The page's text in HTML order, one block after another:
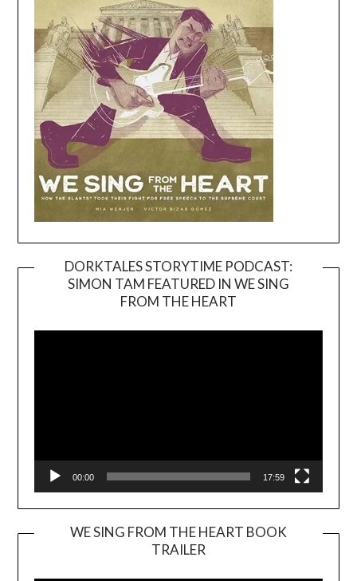
DORKTALES STORYTIME PODCAST:
SIMON TAM FEATURED IN WE SING
FROM THE HEART
00:00 17:59
WE SING FROM THE HEART BOOK
TRAILER
Player